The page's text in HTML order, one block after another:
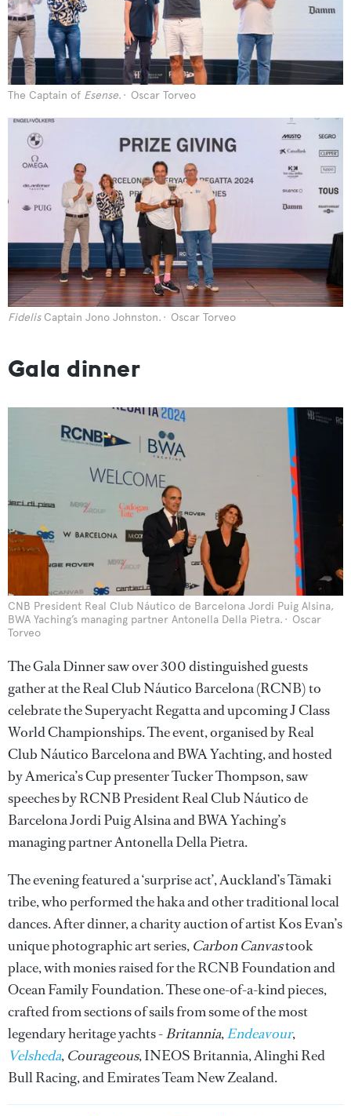
The Captain of Esense. Oscar Torveo
FidelisCaptain Jono Johnston. Oscar Torveo
Gala dinner
CNB President Real Club Náutico de Barcelona Jordi Puig Alsina,
BWA Yaching’s managing partner Antonella Della Pietra.
Oscar
Torveo
The Gala Dinner saw over 300 distinguished guests
gather at the Real Club Náutico Barcelona (RCNB) to
celebrate the Superyacht Regatta and upcoming J Class
World Championships. The event, organised by Real
Club Náutico Barcelona and BWA Yachting, and hosted
by America’s Cup presenter Tucker Thompson, saw
speeches by RCNB President Real Club Náutico de
Barcelona Jordi Puig Alsina and BWA Yaching’s
managing partner Antonella Della Pietra.
The evening featured a ‘surprise act’, Auckland’s Tāmaki
tribe, who performed the haka and other traditional local
dances. After dinner, a charity auction of artist Kos Evan’s
unique photographic art series, Carbon Canvastook
place, with monies raised for the RCNB Foundation and
Ocean Family Foundation. These one-of-a-kind pieces,
crafted from sections of sails from some of the most
legendary heritage yachts -Britannia,Endeavour,
Velsheda, Courageous, INEOS Britannia, Alinghi Red
Bull Racing, and Emirates Team New Zealand.